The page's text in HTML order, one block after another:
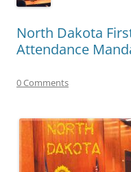
North Dakota
Attendance
0 Comments